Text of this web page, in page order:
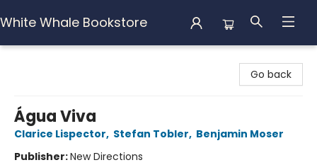
White Whale Bookstore
Go back
Água Viva
Clarice Lispector, Stefan Tobler, Benjamin Moser
Publisher:New Directions